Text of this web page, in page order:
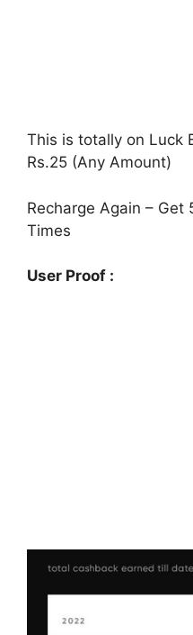
This is totally on Luck
Rs.25 (Any Amount)
Recharge Again – Get
Times
User Proof :